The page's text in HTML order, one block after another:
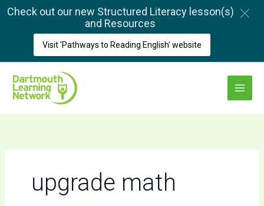
Skip
Main
Menu
upgrade math
Check out our new Structured Literacy lesson(s)
and Resources
Visit 'Pathways to Reading English' website